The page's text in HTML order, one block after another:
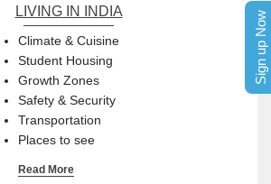
Sign up Now
LIVING IN INDIA
Climate & Cuisine
Student Housing
Growth Zones
Safety & Security
Transportation
Places to see
Read More